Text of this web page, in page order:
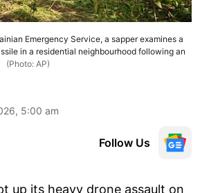
Emergency Service, a sapper examines a
in a residential neighbourhood following an
(Photo: AP)
5:00 am
Follow Us
up its heavy drone assault on